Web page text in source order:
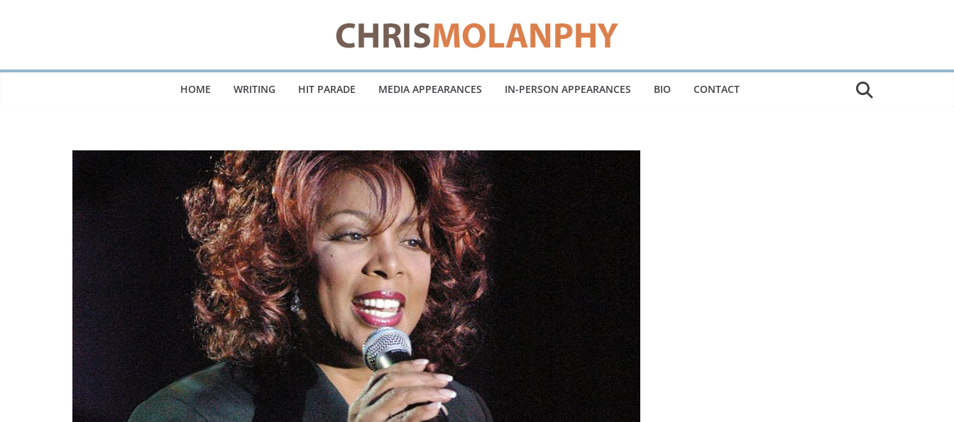
HOME WRITING HIT PARADE MEDIA APPEARANCES IN-PERSON APPEARANCES BIO CONTACT